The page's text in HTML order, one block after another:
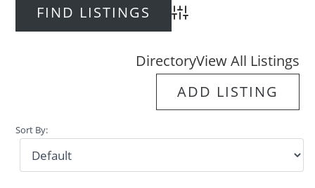
Advanced Search
DirectoryView All Listings
ADD LISTING
Sort By: